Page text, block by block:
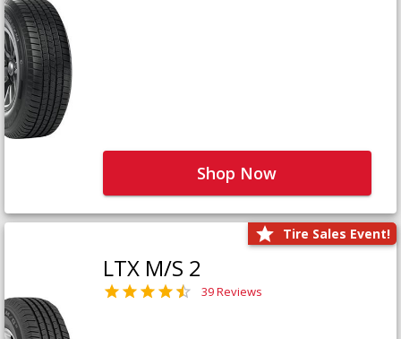
Shop Now
Tire Sales Event!
LTX M/S 2
39 Reviews